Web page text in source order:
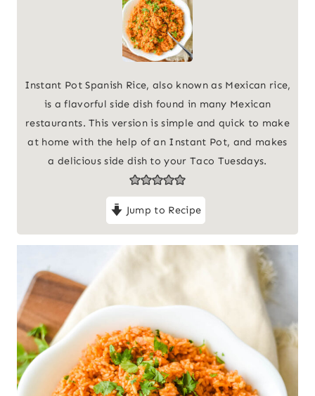
Instant Pot Spanish Rice, also known as Mexican rice,
is a flavorful side dish found in many Mexican
restaurants. This version is simple and quick to make
at home with the help of an Instant Pot, and makes
a delicious side dish to your Taco Tuesdays.
Jump to Recipe